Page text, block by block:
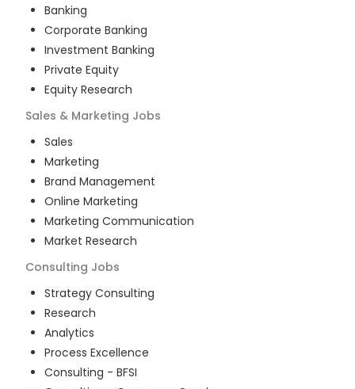
Banking
Corporate Banking
Investment Banking
Private Equity
Equity Research
Sales & Marketing Jobs
Sales
Marketing
Brand Management
Online Marketing
Marketing Communication
Market Research
Consulting Jobs
Strategy Consulting
Research
Analytics
Process Excellence
Consulting - BFSI